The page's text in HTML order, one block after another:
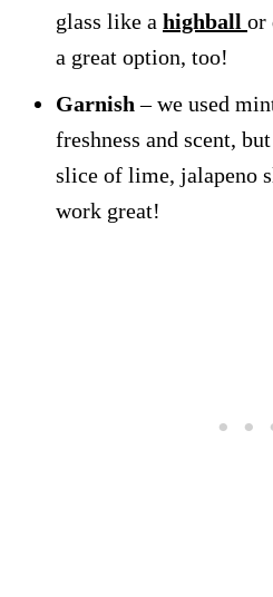
glass like a highball or
a great option, too!
Garnish – we used
freshness and scent,
slice of lime, jalapeno
work great!